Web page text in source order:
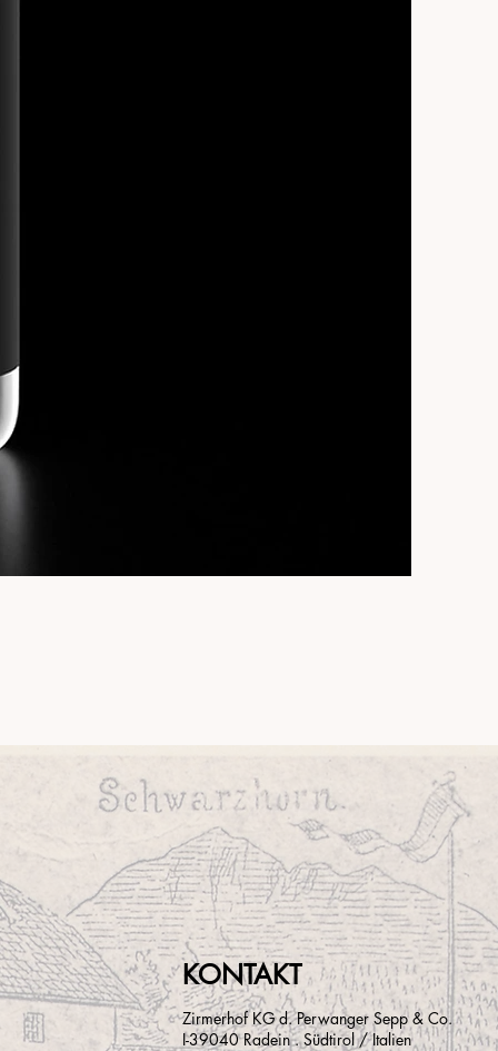
KONTAKT
Zirmerhof KG d. Perwanger Sepp & Co.
I-39040 Radein . Südtirol / Italien